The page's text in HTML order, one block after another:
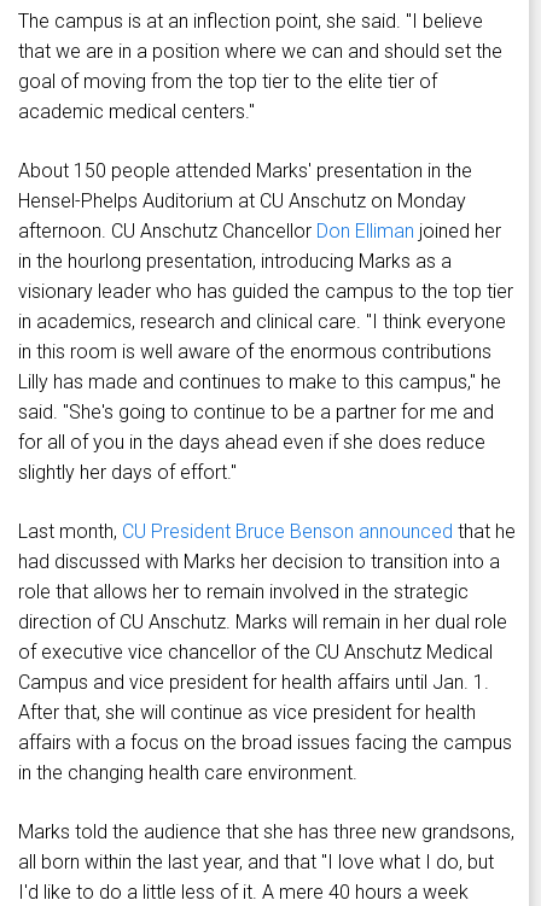
The campus is at an inflection point, she said. "I believe
that we are in a position where we can and should set the
goal of moving from the top tier to the elite tier of
academic medical centers."
About 150 people attended Marks' presentation in the
Hensel-Phelps Auditorium at CU Anschutz on Monday
afternoon. CU Anschutz Chancellor Don Elliman joined her
in the hourlong presentation, introducing Marks as a
visionary leader who has guided the campus to the top tier
in academics, research and clinical care. "I think everyone
in this room is well aware of the enormous contributions
Lilly has made and continues to make to this campus," he
said. "She's going to continue to be a partner for me and
for all of you in the days ahead even if she does reduce
slightly her days of effort."
Last month, CU President Bruce Benson announced that he
had discussed with Marks her decision to transition into a
role that allows her to remain involved in the strategic
direction of CU Anschutz. Marks will remain in her dual role
of executive vice chancellor of the CU Anschutz Medical
Campus and vice president for health affairs until Jan. 1.
After that, she will continue as vice president for health
affairs with a focus on the broad issues facing the campus
in the changing health care environment.
Marks told the audience that she has three new grandsons,
all born within the last year, and that "I love what I do, but
I'd like to do a little less of it. A mere 40 hours a week